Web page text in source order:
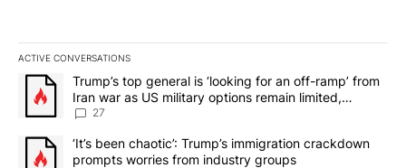
ACTIVE CONVERSATIONS
The following is a list of the most commented articles in the last
A trending article titled "Trump’s top general is ‘looking for an
Trump’s top general is ‘looking for an off-ramp’ from
Iran war as US military options remain limited,
sources say
27
A trending article titled "‘It’s been chaotic’: Trump’s
‘It’s been chaotic’: Trump’s immigration crackdown
prompts worries from industry groups